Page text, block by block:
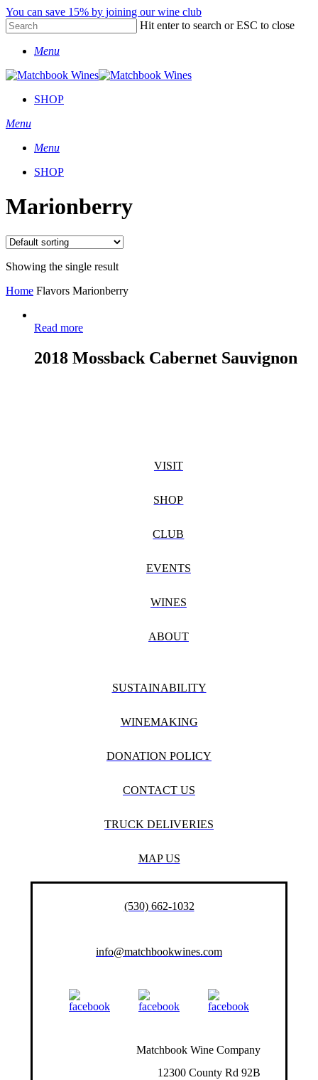
Skip
to
main
content
You can save 15% by joining our wine club
Hit enter to search or ESC to close
SearchMenu
SHOP
Menu
Menu
SHOP
Marionberry
Showing the single result
Home Flavors Marionberry
Read more
2018 Mossback Cabernet Sauvignon
VISIT
SHOP
CLUB
EVENTS
WINES
ABOUT
SUSTAINABILITY
WINEMAKING
DONATION POLICY
CONTACT US
TRUCK DELIVERIES
MAP US
(530) 662-1032
info@matchbookwines.com
Matchbook Wine Company
12300 County Rd 92B